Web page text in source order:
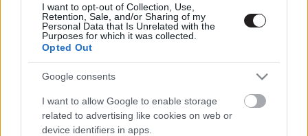
I want to opt-out of Collection, Use,
Retention, Sale, and/or Sharing of my
Personal Data that Is Unrelated with the
Purposes for which it was collected.
Opted Out
Google consents
I want to allow Google to enable storage
related to advertising like cookies on web or
device identifiers in apps.